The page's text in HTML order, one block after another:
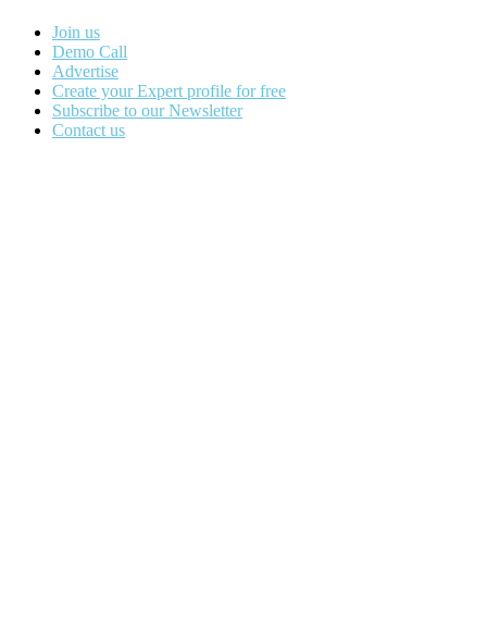
Join us
Demo Call
Advertise
Create your Expert profile for free
Subscribe to our Newsletter
Contact us